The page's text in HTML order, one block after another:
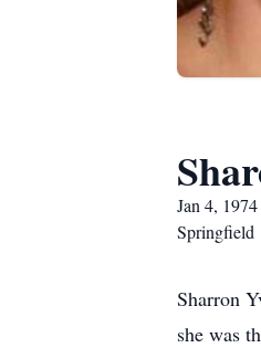
Jan 4,
Springfield
Sharron
she was